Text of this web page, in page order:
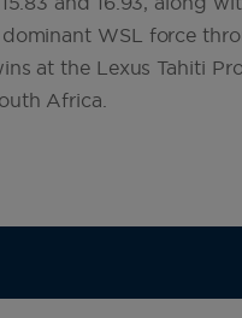
WSL force
at the Lexus Tahiti
Africa.